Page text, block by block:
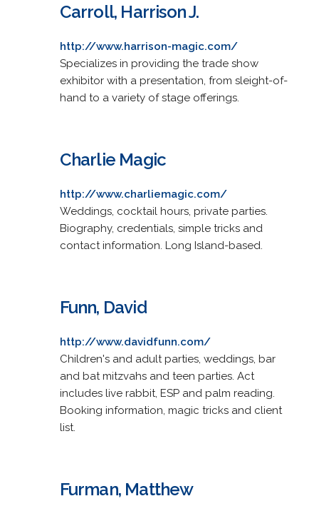
Carroll, Harrison J.
http://www.harrison-magic.com/
Specializes in providing the trade show
exhibitor with a presentation, from sleight-of-
hand to a variety of stage offerings.
Charlie Magic
http://www.charliemagic.com/
Weddings, cocktail hours, private parties.
Biography, credentials, simple tricks and
contact information. Long Island-based.
Funn, David
http://www.davidfunn.com/
Children's and adult parties, weddings, bar
and bat mitzvahs and teen parties. Act
includes live rabbit, ESP and palm reading.
Booking information, magic tricks and client
list.
Furman, Matthew